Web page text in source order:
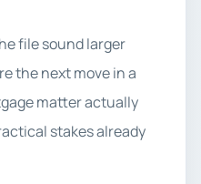
file sound larger
the next move in a
matter actually
stakes already